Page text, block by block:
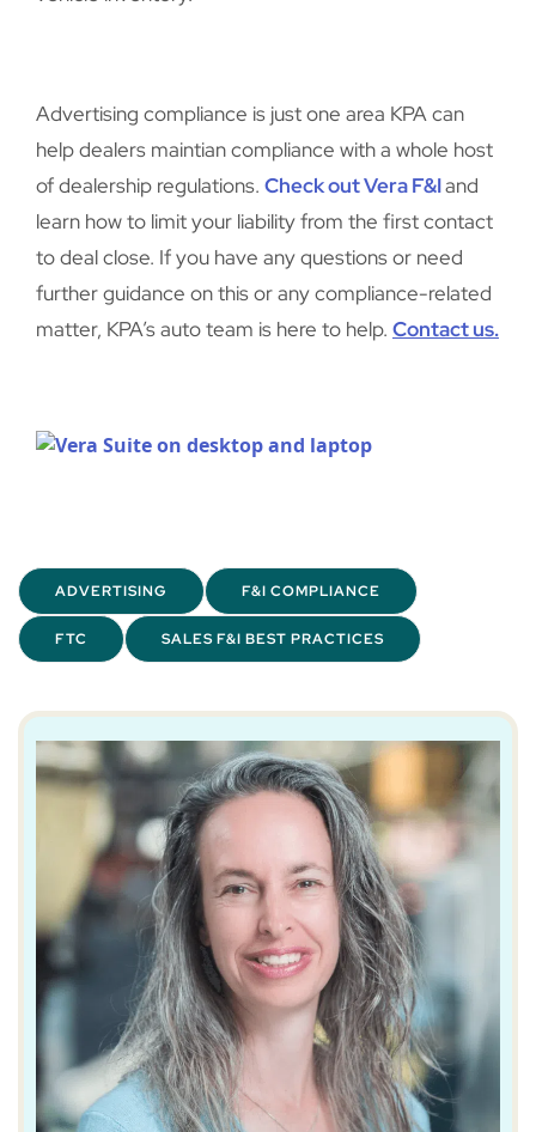
Advertising compliance is just one area KPA can
help dealers maintian compliance with a whole host
of dealership regulations. Check out Vera F&Iand
learn how to limit your liability from the first contact
to deal close. If you have any questions or need
further guidance on this or any compliance-related
matter, KPA’s auto team is here to help. Contact us.
ADVERTISING F&I COMPLIANCE
FTC SALES F&I BEST PRACTICES